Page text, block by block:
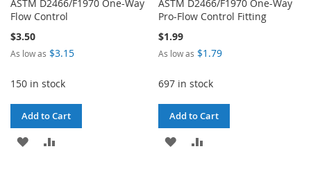
ASTM D2466/F1970 One-Way
Flow Control
$3.50
As low as $3.15
150 in stock
Add to Cart
ADD
ASTM D2466/F1970 One-Way
Pro-Flow Control Fitting
$1.99
As low as $1.79
697 in stock
Add to Cart
ADD